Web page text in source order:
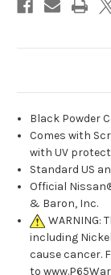
Black Powder
Comes with
with UV
Standard US
Official
& Baron, Inc.
WARNING:
including
cause cancer.
to